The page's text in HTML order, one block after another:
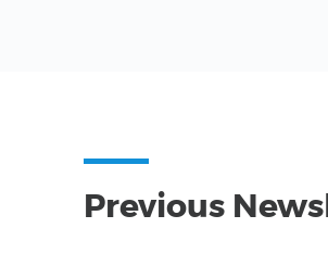
Previous